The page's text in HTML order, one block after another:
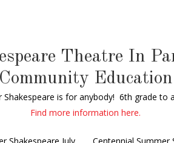
Theatre In
Community Education
Shakespeare is for anybody! 6th grade to
Find more information here.